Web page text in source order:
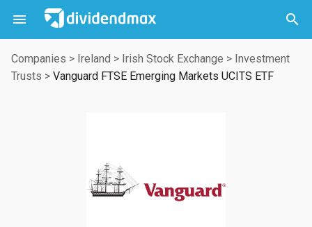
 

Companies > Ireland > Irish Stock Exchange > Investment
Trusts > Vanguard FTSE Emerging Markets UCITS ETF